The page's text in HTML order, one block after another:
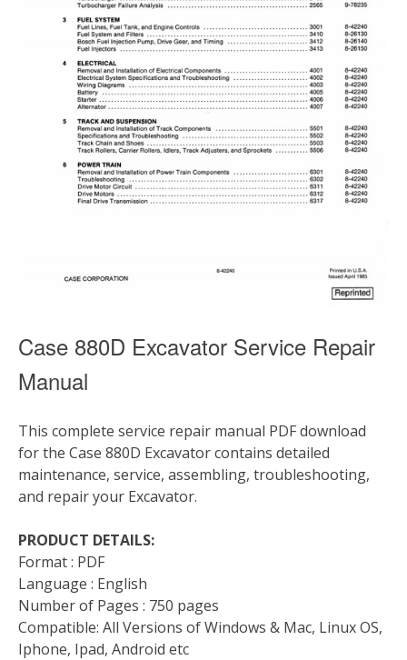
Case 880D Excavator Service Repair
Manual
This complete service repair manual PDF download
for the Case 880D Excavator contains detailed
maintenance, service, assembling, troubleshooting,
and repair your Excavator.
PRODUCT DETAILS:
Format : PDF
Language : English
Number of Pages : 750 pages
Compatible: All Versions of Windows & Mac, Linux OS,
Iphone, Ipad, Android etc